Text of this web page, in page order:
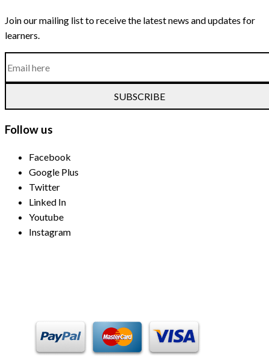
Join our mailing list to receive the latest news and updates for
learners.
SUBSCRIBE
Follow us
Facebook
Google Plus
Twitter
Linked In
Youtube
Instagram